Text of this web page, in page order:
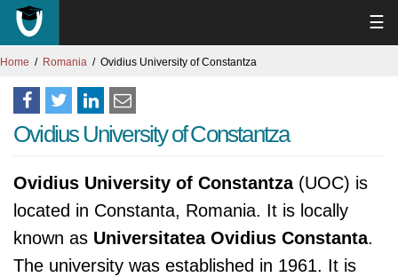
☰
Home Romania Ovidius University of Constantza
Ovidius University of Constantza
Ovidius University of Constantza(UOC) is
located in Constanta, Romania. It is locally
known as Universitatea Ovidius Constanta.
The university was established in 1961. It is